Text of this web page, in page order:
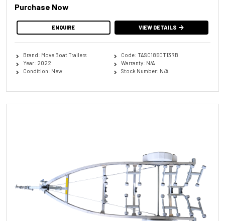
Purchase Now
ENQUIRE VIEW DETAILS
Brand: Move Boat Trailers
Year: 2022
Condition: New
Code: TASC1850T13RB
Warranty: N/A
Stock Number: N/A